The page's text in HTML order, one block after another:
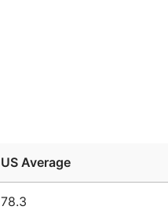
US Average
78.3